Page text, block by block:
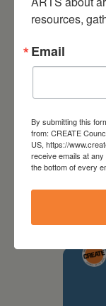
resources,
Email
By submitting this
from: CREATE
US, https://
receive emails at
the bottom of every